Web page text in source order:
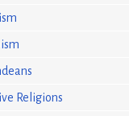
Religions